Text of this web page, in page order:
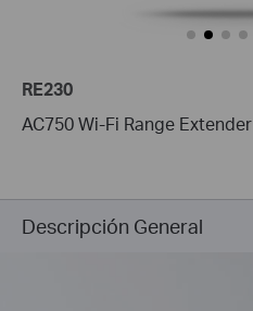
RE230
AC750 Wi-Fi Range Extender
Descripción General